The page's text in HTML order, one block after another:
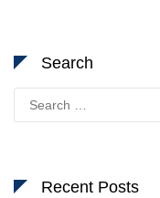
Search
for:
Recent Posts